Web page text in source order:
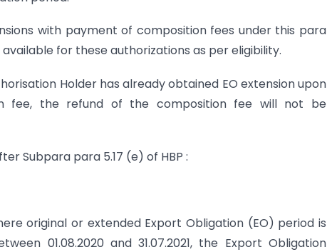
with payment of composition fees under this para
for these authorizations as per eligibility.
Holder has already obtained EO extension upon
fee, the refund of the composition fee will not be
Subpara para 5.17 (e) of HBP :
original or extended Export Obligation (EO) period is
01.08.2020 and 31.07.2021, the Export Obligation